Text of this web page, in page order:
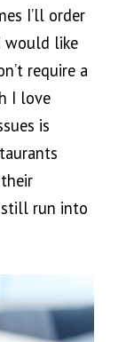
I’ll order
would like
require a
I love
is
still run into